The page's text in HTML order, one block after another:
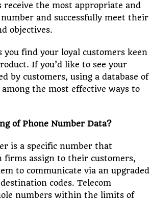
receive the most appropriate and
and successfully meet their
objectives.
you find your loyal customers keen
If you’d like to see your
by customers, using a database of
the most effective ways to
of Phone Number Data?
is a specific number that
firms assign to their customers,
to communicate via an upgraded
codes. Telecom
numbers within the limits of